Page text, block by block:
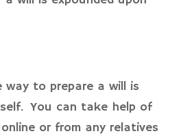
way to prepare a will is
You can take help of
or from any relatives